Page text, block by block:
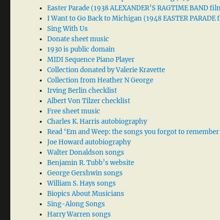
Easter Parade (1938 ALEXANDER’S RAGTIME BAND
I Want to Go Back to Michigan (1948 EASTER PARADE
Sing With Us
Donate sheet music
1930 is public domain
MIDI Sequence Piano Player
Collection donated by Valerie Kravette
Collection from Heather N George
Irving Berlin checklist
Albert Von Tilzer checklist
Free sheet music
Charles K. Harris autobiography
Read ‘Em and Weep: the songs you forgot to remember
Joe Howard autobiography
Walter Donaldson songs
Benjamin R. Tubb’s website
George Gershwin songs
William S. Hays songs
Biopics About Musicians
Sing-Along Songs
Harry Warren songs